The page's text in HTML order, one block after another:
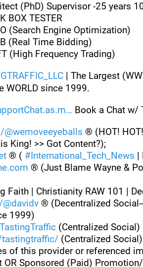
(PhD) Supervisor -25 years
BOX TESTER
(Search Engine Optimization)
(Real Time Bidding)
(High Frequency Trading)
| The Largest
WORLD since 1999.
Book a Chat w/
® (HOT!
King! >> Got Content?);
® ( #International_Tech_News |
® (Just Blame Wayne &
Faith | Christianity RAW 101 |
® (Decentralized
1999)
(Centralized Social)
(Centralized Social)
of this provider or referenced
OR Sponsored (Paid)